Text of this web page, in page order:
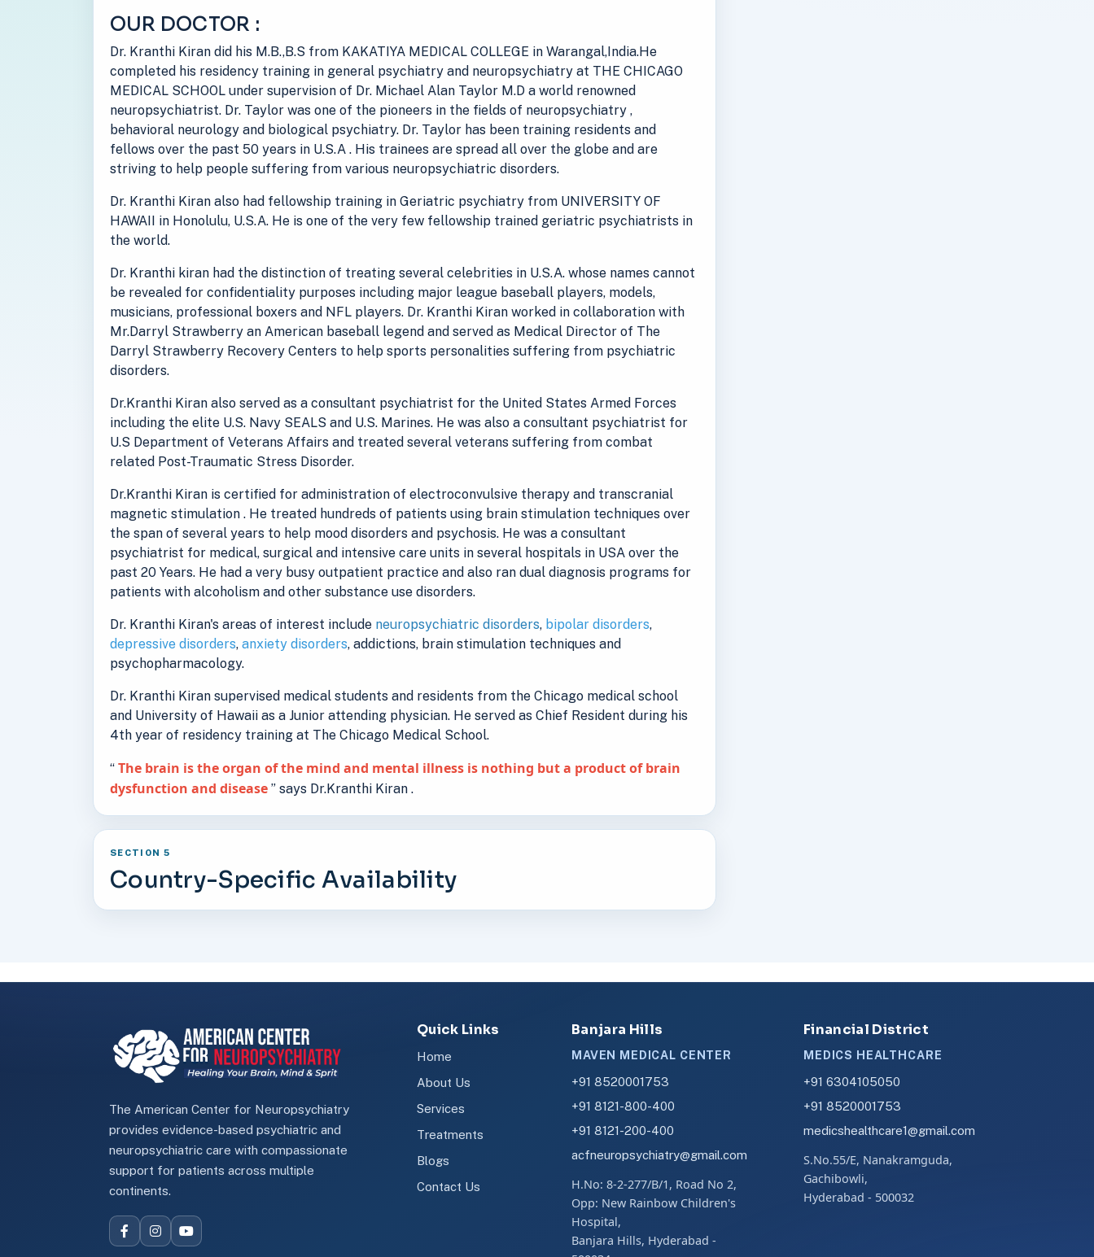
OUR DOCTOR :
Dr. Kranthi Kiran did his M.B.,B.S from KAKATIYA MEDICAL COLLEGE in Warangal,India.He
completed his residency training in general psychiatry and neuropsychiatry at THE CHICAGO
MEDICAL SCHOOL under supervision of Dr. Michael Alan Taylor M.D a world renowned
neuropsychiatrist. Dr. Taylor was one of the pioneers in the fields of neuropsychiatry ,
behavioral neurology and biological psychiatry. Dr. Taylor has been training residents and
fellows over the past 50 years in U.S.A . His trainees are spread all over the globe and are
striving to help people suffering from various neuropsychiatric disorders.
Dr. Kranthi Kiran also had fellowship training in Geriatric psychiatry from UNIVERSITY OF
HAWAII in Honolulu, U.S.A. He is one of the very few fellowship trained geriatric psychiatrists in
the world.
Dr. Kranthi kiran had the distinction of treating several celebrities in U.S.A. whose names cannot
be revealed for confidentiality purposes including major league baseball players, models,
musicians, professional boxers and NFL players. Dr. Kranthi Kiran worked in collaboration with
Mr.Darryl Strawberry an American baseball legend and served as Medical Director of The
Darryl Strawberry Recovery Centers to help sports personalities suffering from psychiatric
disorders.
Dr.Kranthi Kiran also served as a consultant psychiatrist for the United States Armed Forces
including the elite U.S. Navy SEALS and U.S. Marines. He was also a consultant psychiatrist for
U.S Department of Veterans Affairs and treated several veterans suffering from combat
related Post-Traumatic Stress Disorder.
Dr.Kranthi Kiran is certified for administration of electroconvulsive therapy and transcranial
magnetic stimulation . He treated hundreds of patients using brain stimulation techniques over
the span of several years to help mood disorders and psychosis. He was a consultant
psychiatrist for medical, surgical and intensive care units in several hospitals in USA over the
past 20 Years. He had a very busy outpatient practice and also ran dual diagnosis programs for
patients with alcoholism and other substance use disorders.
Dr. Kranthi Kiran's areas of interest include neuropsychiatric disorders, bipolar disorders,
depressive disorders, anxiety disorders, addictions, brain stimulation techniques and
psychopharmacology.
Dr. Kranthi Kiran supervised medical students and residents from the Chicago medical school
and University of Hawaii as a Junior attending physician. He served as Chief Resident during his
4th year of residency training at The Chicago Medical School.
“ The brain is the organ of the mind and mental illness is nothing but a product of brain
dysfunction and disease ” says Dr.Kranthi Kiran .
SECTION 5
Country-Specific Availability
The American Center for Neuropsychiatry
provides evidence-based psychiatric and
neuropsychiatric care with compassionate
support for patients across multiple
continents.
Quick Links
Home
About Us
Services
Treatments
Blogs
Contact Us
Banjara Hills
MAVEN MEDICAL CENTER
+91 8520001753
+91 8121-800-400
+91 8121-200-400
acfneuropsychiatry@gmail.com
H.No: 8-2-277/B/1, Road No 2,
Opp: New Rainbow Children's
Hospital,
Banjara Hills, Hyderabad -
Financial District
MEDICS HEALTHCARE
+91 6304105050
+91 8520001753
medicshealthcare1@gmail.com
S.No.55/E, Nanakramguda,
Gachibowli,
Hyderabad - 500032